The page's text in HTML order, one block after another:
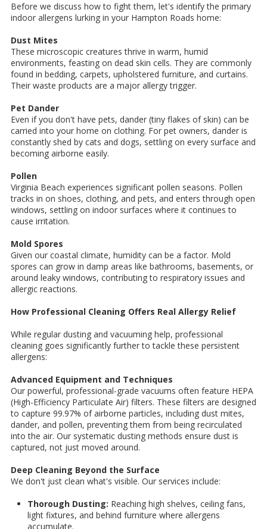
Before we discuss how to fight them, let's identify the primary
indoor allergens lurking in your Hampton Roads home:
Dust Mites
These microscopic creatures thrive in warm, humid
environments, feasting on dead skin cells. They are commonly
found in bedding, carpets, upholstered furniture, and curtains.
Their waste products are a major allergy trigger.
Pet Dander
Even if you don't have pets, dander (tiny flakes of skin) can be
carried into your home on clothing. For pet owners, dander is
constantly shed by cats and dogs, settling on every surface and
becoming airborne easily.
Pollen
Virginia Beach experiences significant pollen seasons. Pollen
tracks in on shoes, clothing, and pets, and enters through open
windows, settling on indoor surfaces where it continues to
cause irritation.
Mold Spores
Given our coastal climate, humidity can be a factor. Mold
spores can grow in damp areas like bathrooms, basements, or
around leaky windows, contributing to respiratory issues and
allergic reactions.
How Professional Cleaning Offers Real Allergy Relief
While regular dusting and vacuuming help, professional
cleaning goes significantly further to tackle these persistent
allergens:
Advanced Equipment and Techniques
Our powerful, professional-grade vacuums often feature HEPA
(High-Efficiency Particulate Air) filters. These filters are designed
to capture 99.97% of airborne particles, including dust mites,
dander, and pollen, preventing them from being recirculated
into the air. Our systematic dusting methods ensure dust is
captured, not just moved around.
Deep Cleaning Beyond the Surface
We don't just clean what's visible. Our services include:
Thorough Dusting: Reaching high shelves, ceiling fans,
light fixtures, and behind furniture where allergens
accumulate.